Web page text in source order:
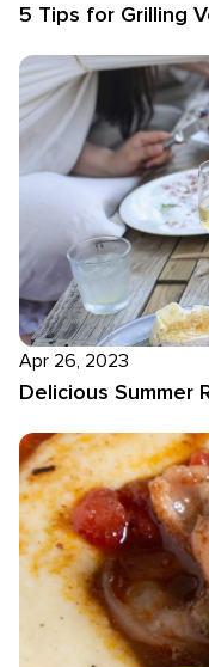
5 Tips for Grilling
Apr 26, 2023
Delicious Summer